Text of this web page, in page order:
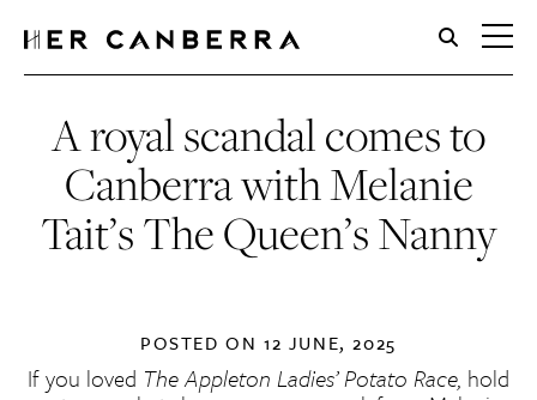
HerCanberra
A royal scandal comes to
Canberra with Melanie
Tait’s The Queen’s Nanny
POSTED ON12 JUNE, 2025
If you loved The Appleton Ladies’ Potato Race, hold